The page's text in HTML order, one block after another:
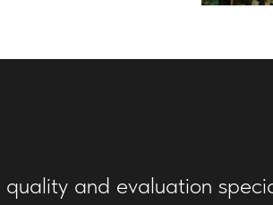
and evaluation